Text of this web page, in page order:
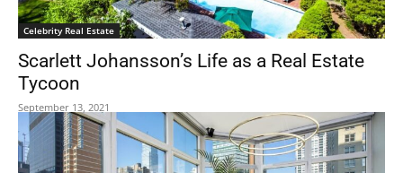
Celebrity Real Estate
Scarlett Johansson’s Life as a Real Estate
Tycoon
September 13, 2021